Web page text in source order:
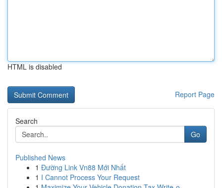
HTML is disabled
Report Page
Search
Go
Published News
1 Đường Link Vn88 Mới Nhất
1 I Cannot Process Your Request